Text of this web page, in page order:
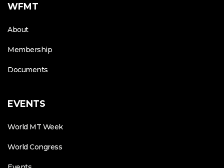
WFMT
About
Membership
Documents
EVENTS
World MT Week
World Congress